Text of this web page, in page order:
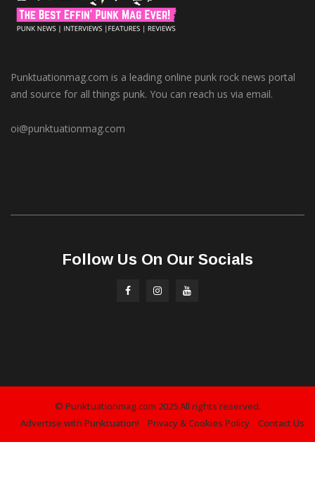
Punktuationmag.com is a leading online punk rock news portal
and source for all things punk. You can reach us via email.
oi@punktuationmag.com
Follow Us On Our Socials
© Punktuationmag.com 2025 All rights reserved.
Advertise with Punktuation!
Privacy & Cookies Policy Contact Us